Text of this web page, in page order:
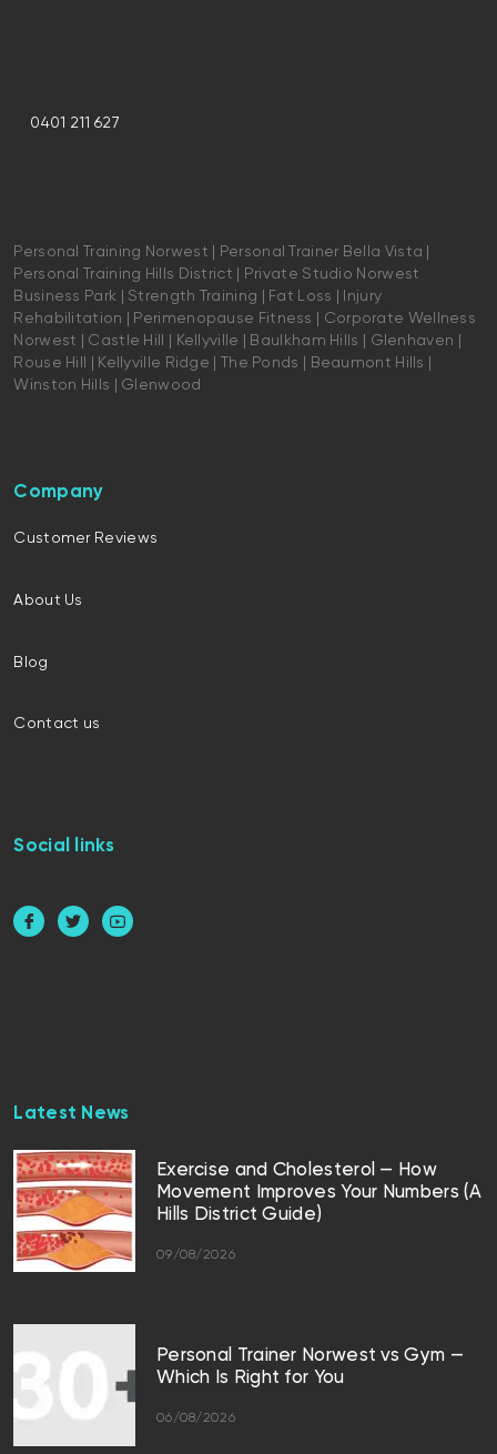
0401 211 627
Personal Training Norwest | Personal Trainer Bella Vista |
Personal Training Hills District | Private Studio Norwest
Business Park | Strength Training | Fat Loss | Injury
Rehabilitation | Perimenopause Fitness | Corporate Wellness
Norwest | Castle Hill | Kellyville | Baulkham Hills | Glenhaven |
Rouse Hill | Kellyville Ridge | The Ponds | Beaumont Hills |
Winston Hills | Glenwood
Company
Customer Reviews
About Us
Blog
Contact us
Social links
Latest News
Exercise and Cholesterol — How
Movement Improves Your Numbers (A
Hills District Guide)
09/08/2026
Personal Trainer Norwest vs Gym —
Which Is Right for You
06/08/2026